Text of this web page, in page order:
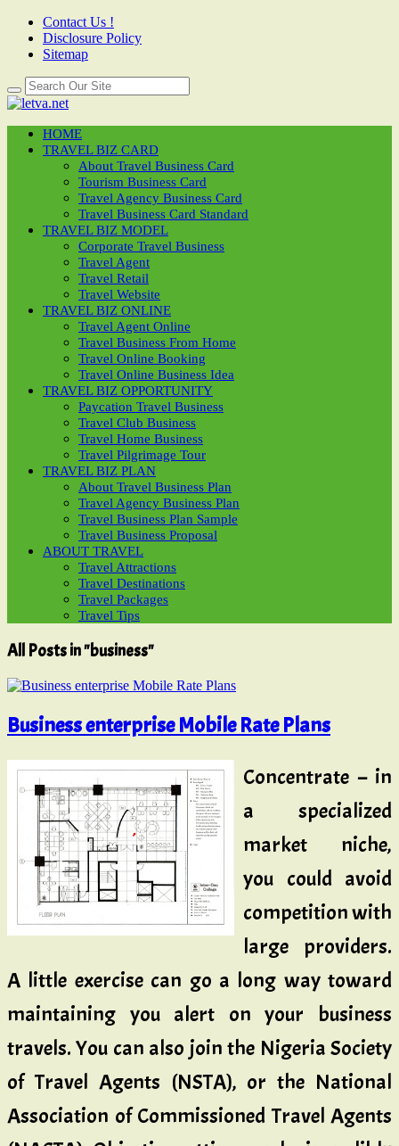
Contact Us !
Disclosure Policy
Sitemap
HOME
TRAVEL BIZ CARD
About Travel Business Card
Tourism Business Card
Travel Agency Business Card
Travel Business Card Standard
TRAVEL BIZ MODEL
Corporate Travel Business
Travel Agent
Travel Retail
Travel Website
TRAVEL BIZ ONLINE
Travel Agent Online
Travel Business From Home
Travel Online Booking
Travel Online Business Idea
TRAVEL BIZ OPPORTUNITY
Paycation Travel Business
Travel Club Business
Travel Home Business
Travel Pilgrimage Tour
TRAVEL BIZ PLAN
About Travel Business Plan
Travel Agency Business Plan
Travel Business Plan Sample
Travel Business Proposal
ABOUT TRAVEL
Travel Attractions
Travel Destinations
Travel Packages
Travel Tips
All Posts in "business"
Business enterprise Mobile Rate Plans
Concentrate – in
a specialized
market niche,
you could avoid
competition with
large providers.
A little exercise can go a long way toward
maintaining you alert on your business
travels. You can also join the Nigeria Society
of Travel Agents (NSTA), or the National
Association of Commissioned Travel Agents